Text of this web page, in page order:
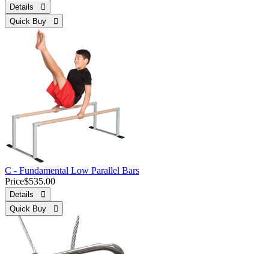
Details 
Quick Buy 
C - Fundamental Low Parallel Bars
Price$535.00
Details 
Quick Buy 